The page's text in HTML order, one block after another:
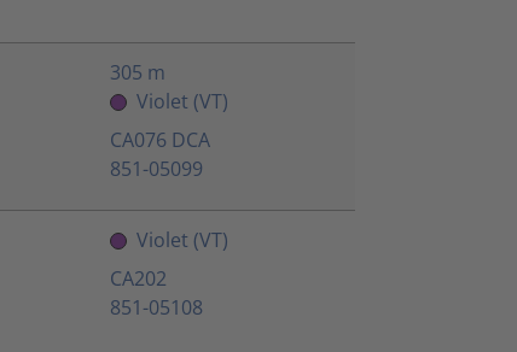
305 m
Violet (VT)
CA076 DCA
851-05099
Violet (VT)
CA202
851-05108